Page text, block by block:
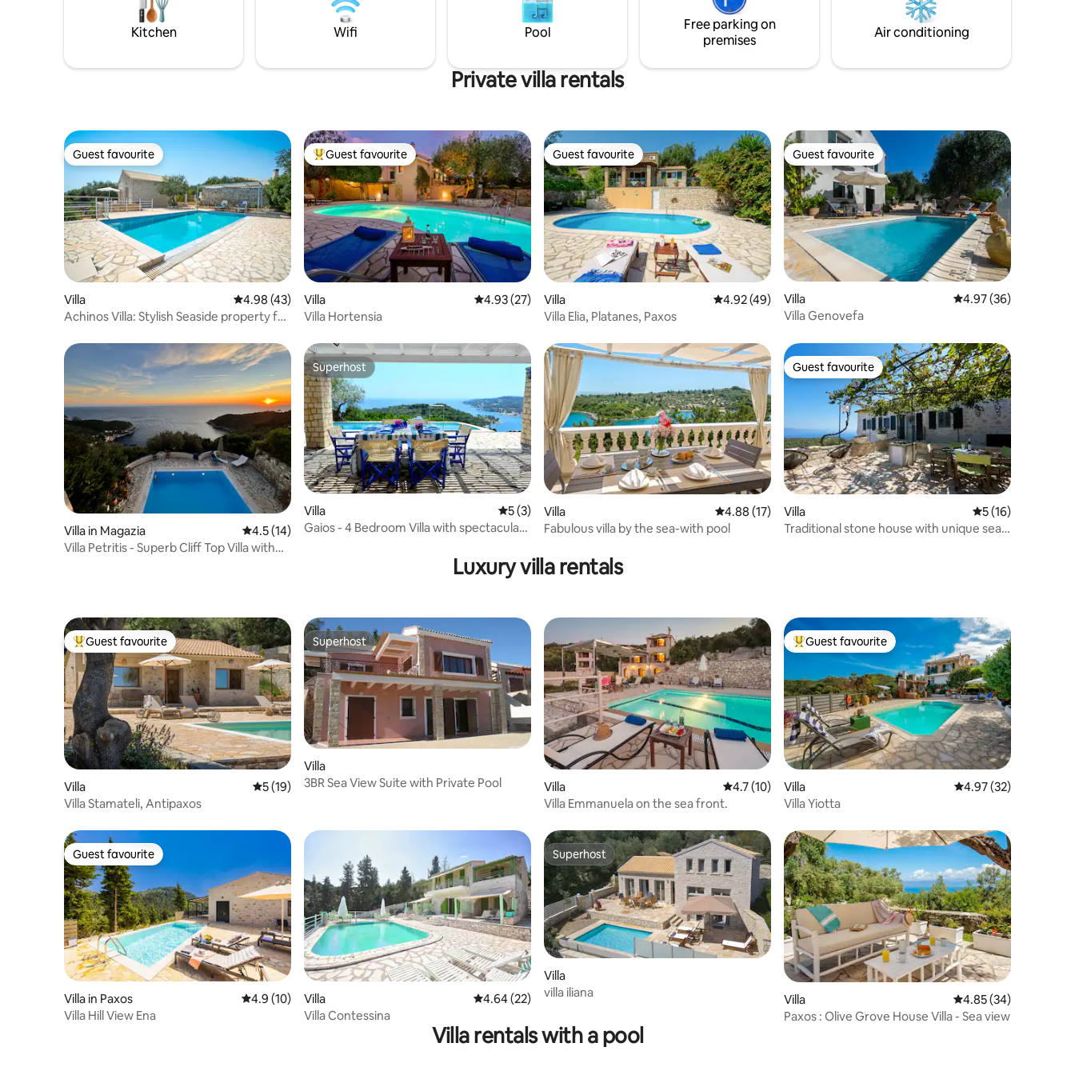
Garden in case of larger groups.
destination to enjoy a peaceful and
relaxed vacation.
bathroom, a living room and a dining
room..
Private parking is available on-site within
Kitchen Wifi Pool
Free parking on
premises
Air conditioning
Private villa rentals
Guest favourite
Guest favourite
Villa 4.98 out of 5 average rating, 43 reviews
4.98 (43)
Achinos Villa: Stylish Seaside property for
Top guest favourite
Guest favourite
Villa 4.93 out of 5 average rating, 27 reviews
4.93 (27)
Villa Hortensia
Guest favourite
Guest favourite
Villa 4.92 out of 5 average rating, 49 reviews
4.92 (49)
Villa Elia, Platanes, Paxos
Guest favourite
Guest favourite
Villa 4.97 out of 5 average
4.97 (36)
Villa Genovefa
Villa in Magazia 4.5 out of 5 average rating, 14 reviews
4.5 (14)
Villa Petritis - Superb Cliff Top Villa with
Superhost
Superhost
Villa 5 out of 5 average rating, 3 reviews
5 (3)
Gaios - 4 Bedroom Villa with spectacular
Villa 4.88 out of 5 average rating, 17 reviews
4.88 (17)
Fabulous villa by the sea-with pool
Guest favourite
Guest favourite
Villa 5 out of 5
5 (16)
Traditional stone house with unique sea
Luxury villa rentals
Top guest favourite
Guest favourite
Villa 5 out of 5 average rating, 19 reviews
5 (19)
Villa Stamateli, Antipaxos
Superhost
Superhost
Villa
3BR Sea View Suite with Private Pool
Villa 4.7 out of 5 average rating, 10 reviews
4.7 (10)
Villa Emmanuela on the sea front.
Top guest favourite
Guest favourite
Villa 4.97 out of 5
4.97 (32)
Villa Yiotta
Guest favourite
Guest favourite
Villa in Paxos 4.9 out of 5 average rating, 10 reviews
4.9 (10)
Villa Hill View Ena
Villa 4.64 out of 5 average rating, 22 reviews
4.64 (22)
Villa Contessina
Superhost
Superhost
Villa
villa iliana
Villa 4.85 out of 5 average
4.85 (34)
Paxos : Olive Grove House Villa - Sea view
Villa rentals with a pool